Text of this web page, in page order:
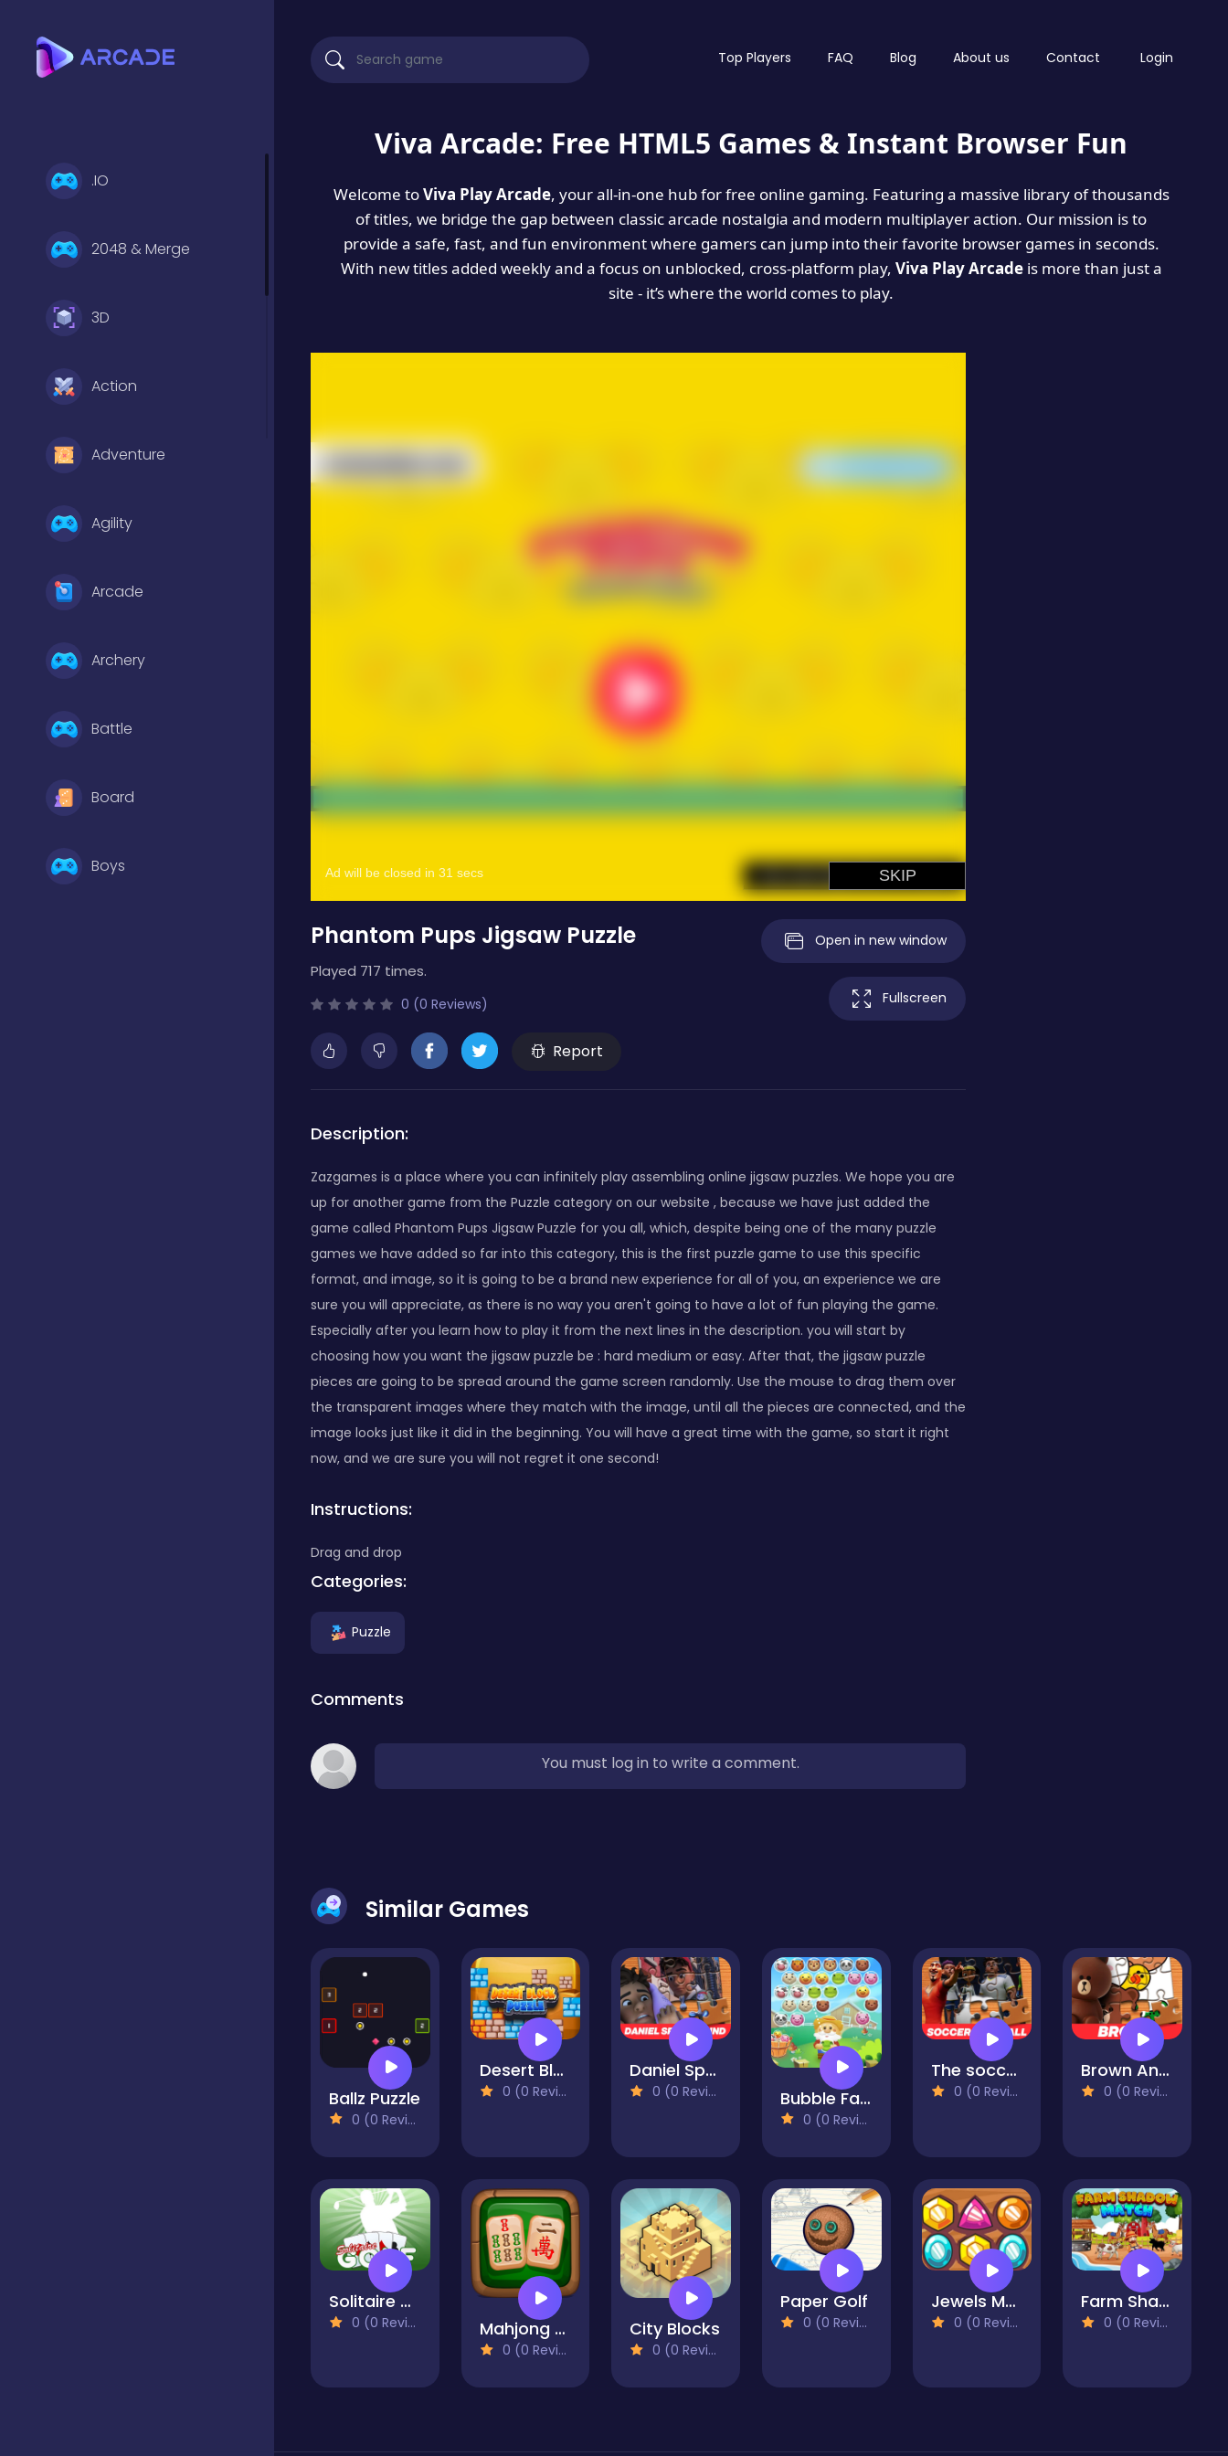
.IO
2048 & Merge
3D
Action
Adventure
Agility
Arcade
Archery
Battle
Board
Boys
Top Players FAQ Blog About us Contact Login
Viva Arcade: Free HTML5 Games & Instant Browser Fun
Welcome toViva Play Arcade, your all-in-one hub for free online gaming. Featuring a massive library of thousands
of titles, we bridge the gap between classic arcade nostalgia and modern multiplayer action. Our mission is to
provide a safe, fast, and fun environment where gamers can jump into their favorite browser games in seconds.
With new titles added weekly and a focus on unblocked, cross-platform play, Viva Play Arcadeis more than just a
site - it’s where the world comes to play.
Phantom Pups Jigsaw Puzzle
Played 717 times.
0 (0 Reviews)
Report
Open in new window
Fullscreen
Description:
Zazgames is a place where you can infinitely play assembling online jigsaw puzzles. We hope you are
up for another game from the Puzzle category on our website , because we have just added the
game called Phantom Pups Jigsaw Puzzle for you all, which, despite being one of the many puzzle
games we have added so far into this category, this is the first puzzle game to use this specific
format, and image, so it is going to be a brand new experience for all of you, an experience we are
sure you will appreciate, as there is no way you aren't going to have a lot of fun playing the game.
Especially after you learn how to play it from the next lines in the description. you will start by
choosing how you want the jigsaw puzzle be : hard medium or easy. After that, the jigsaw puzzle
pieces are going to be spread around the game screen randomly. Use the mouse to drag them over
the transparent images where they match with the image, until all the pieces are connected, and the
image looks just like it did in the beginning. You will have a great time with the game, so start it right
now, and we are sure you will not regret it one second!
Instructions:
Drag and drop
Categories:
Puzzle
Comments
You must log in to write a comment.
Similar Games
Ballz Puzzle
0 (0 Reviews)
Desert Block Puzzle
0 (0 Reviews)
Daniel Spellbound Jigsaw Puzzle
0 (0 Reviews) Bubble Farm
0 (0 Reviews)
The soccer Football Movie Jigsaw Puzzle
0 (0 Reviews)
Brown And Friends Jigsaw Puzzle
0 (0 Reviews)
Solitaire Golf
0 (0 Reviews) Mahjong Master 2
0 (0 Reviews)
City Blocks
0 (0 Reviews)
Paper Golf
0 (0 Reviews)
Jewels Match
0 (0 Reviews)
Farm Shadow Match
0 (0 Reviews)